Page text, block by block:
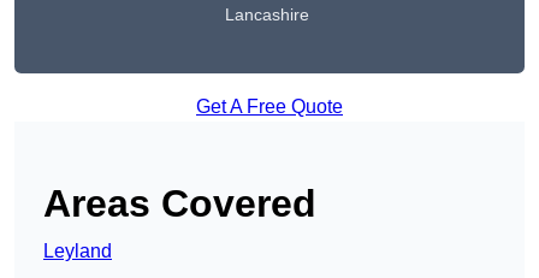
Lancashire
Get A Free Quote
Areas Covered
Leyland